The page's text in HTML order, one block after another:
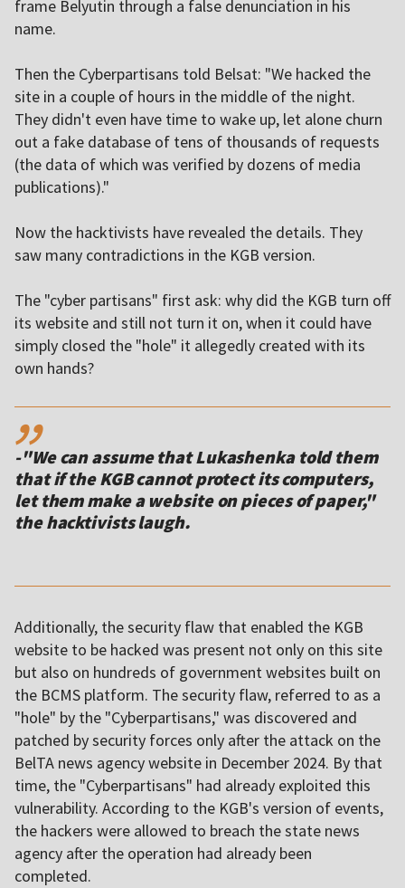
frame Belyutin through a false denunciation in his
name.
Then the Cyberpartisans told Belsat: "We hacked the
site in a couple of hours in the middle of the night.
They didn't even have time to wake up, let alone churn
out a fake database of tens of thousands of requests
(the data of which was verified by dozens of media
publications)."
Now the hacktivists have revealed the details. They
saw many contradictions in the KGB version.
The "cyber partisans" first ask: why did the KGB turn off
its website and still not turn it on, when it could have
simply closed the "hole" it allegedly created with its
own hands?
,,
-"We can assume that Lukashenka told them
that if the KGB cannot protect its computers,
let them make a website on pieces of paper,"
the hacktivists laugh.
Additionally, the security flaw that enabled the KGB
website to be hacked was present not only on this site
but also on hundreds of government websites built on
the BCMS platform. The security flaw, referred to as a
"hole" by the "Cyberpartisans," was discovered and
patched by security forces only after the attack on the
BelTA news agency website in December 2024. By that
time, the "Cyberpartisans" had already exploited this
vulnerability. According to the KGB's version of events,
the hackers were allowed to breach the state news
agency after the operation had already been
completed.